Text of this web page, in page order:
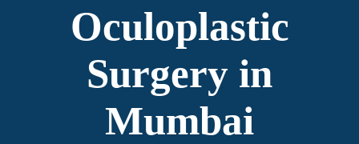
Oculoplastic
Surgery in
Mumbai